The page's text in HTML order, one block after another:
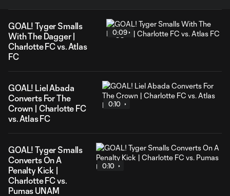
GOAL! Tyger Smalls
With The Dagger |
Charlotte FC vs. Atlas
FC
0:09
GOAL! Liel Abada
Converts For The
Crown | Charlotte FC
vs. Atlas FC
0:10
GOAL! Tyger Smalls
Converts On A
Penalty Kick |
Charlotte FC vs.
Pumas UNAM
0:10